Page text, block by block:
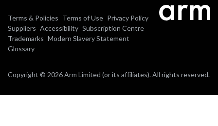
Terms & Policies Terms of Use Privacy Policy
Suppliers Accessibility Subscription Centre
Trademarks Modern Slavery Statement
Glossary
Copyright © 2026 Arm Limited (or its affiliates). All rights reserved.